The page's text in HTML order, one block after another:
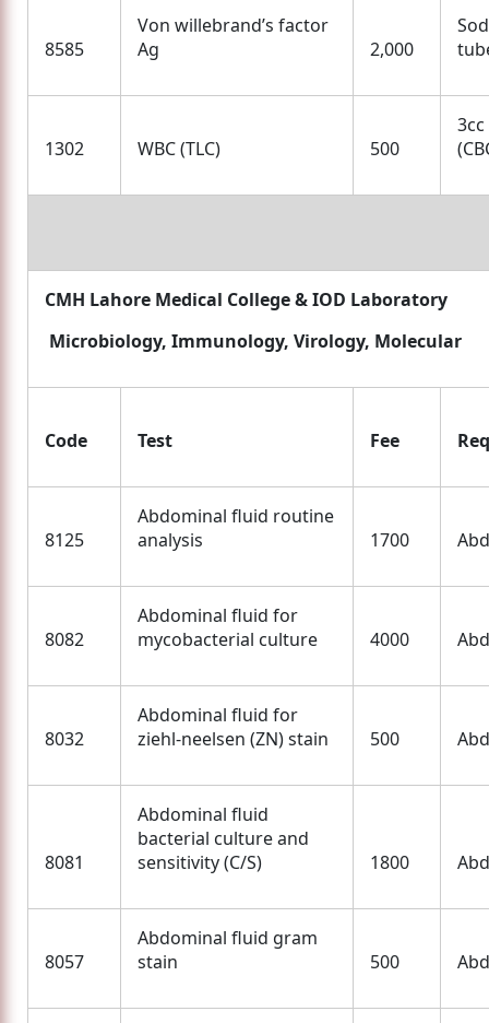
8585
Von willebrand’s factor
Ag
2,000
1302 WBC (TLC) 500
CMH Lahore Medical College & IOD Laboratory
Microbiology, Immunology, Virology, Molecular
Code Test Fee
8125
Abdominal fluid routine
analysis
1700
8082
Abdominal fluid for
mycobacterial culture
4000
8032
Abdominal fluid for
ziehl-neelsen (ZN) stain
500
8081
Abdominal fluid
bacterial culture and
sensitivity (C/S)
1800
8057
Abdominal fluid gram
stain
500